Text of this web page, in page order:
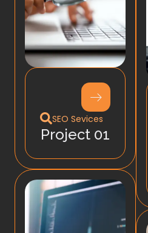
SEO Sevices
Project 01